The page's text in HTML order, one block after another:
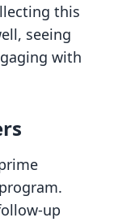
this
seeing
with
up